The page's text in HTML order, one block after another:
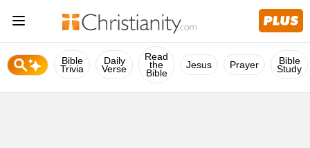
Bible
Trivia
Daily
Verse
Read
the
Bible
Jesus Prayer Bible
Study